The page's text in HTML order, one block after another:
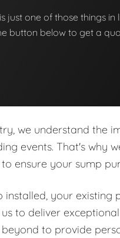
just one of those things
button below to get a
we understand the
events. That's why
ensure your sump
your
to deliver
to provide